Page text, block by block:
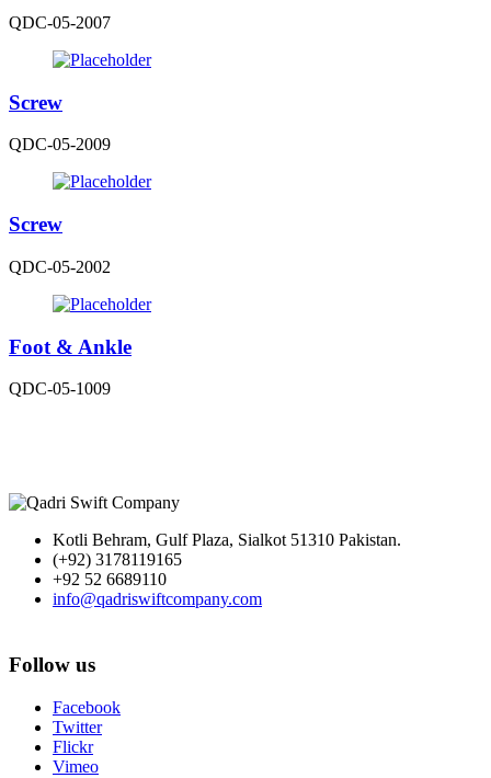
QDC-05-2007
Screw
QDC-05-2009
Screw
QDC-05-2002
Foot & Ankle
QDC-05-1009
Kotli Behram, Gulf Plaza, Sialkot 51310 Pakistan.
(+92) 3178119165
+92 52 6689110
info@qadriswiftcompany.com
Follow us
Facebook
Twitter
Flickr
Vimeo